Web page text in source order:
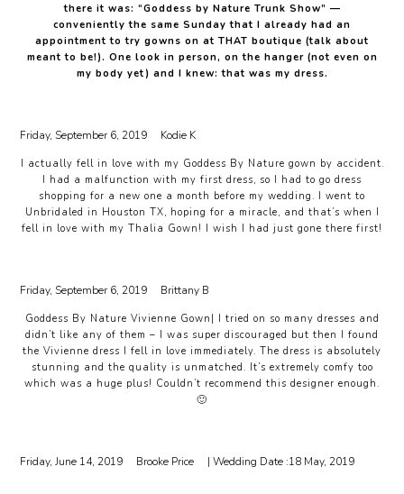
there it was: “Goddess by Nature Trunk Show” —
conveniently the same Sunday that I already had an
appointment to try gowns on at THAT boutique (talk about
meant to be!). One look in person, on the hanger (not even on
my body yet) and I knew: that was my dress.
Friday, September 6, 2019 Kodie K
I actually fell in love with my Goddess By Nature gown by accident.
I had a malfunction with my first dress, so I had to go dress
shopping for a new one a month before my wedding. I went to
Unbridaled in Houston TX, hoping for a miracle, and that’s when I
fell in love with my Thalia Gown! I wish I had just gone there first!
Friday, September 6, 2019 Brittany B
Goddess By Nature Vivienne Gown| I tried on so many dresses and
didn’t like any of them – I was super discouraged but then I found
the Vivienne dress I fell in love immediately. The dress is absolutely
stunning and the quality is unmatched. It’s extremely comfy too
which was a huge plus! Couldn’t recommend this designer enough.
🙂
Friday, June 14, 2019 Brooke Price | Wedding Date :18 May, 2019